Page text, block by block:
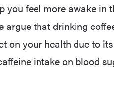
you feel more awake in
argue that drinking
on your health due to
intake on blood